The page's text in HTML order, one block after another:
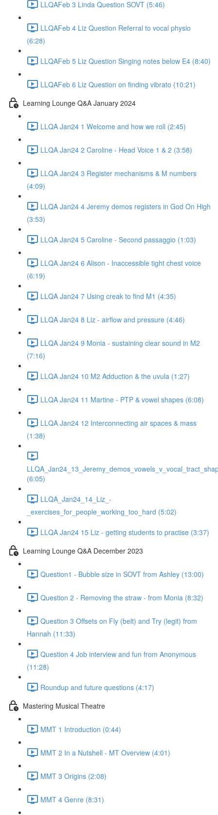
LLQAFeb 3 Linda Question SOVT (5:46)
LLQAFeb 4 Liz Question Referral to vocal physio
(6:28)
LLQAFeb 5 Liz Question Singing notes below E4 (8:40)
LLQAFeb 6 Liz Question on finding vibrato (10:21)
Learning Lounge Q&A January 2024
LLQA Jan24 1 Welcome and how we roll (2:45)
LLQA Jan24 2 Caroline - Head Voice 1 & 2 (3:58)
LLQA Jan24 3 Register mechanisms & M numbers
(4:09)
LLQA Jan24 4 Jeremy demos registers in God On High
(3:53)
LLQA Jan24 5 Caroline - Second passaggio (1:03)
LLQA Jan24 6 Alison - Inaccessible tight chest voice
(6:19)
LLQA Jan24 7 Using creak to find M1 (4:35)
LLQA Jan24 8 Liz - airflow and pressure (4:46)
LLQA Jan24 9 Monia - sustaining clear sound in M2
(7:16)
LLQA Jan24 10 M2 Adduction & the uvula (1:27)
LLQA Jan24 11 Martine - PTP & vowel shapes (6:08)
LLQA Jan24 12 Interconnecting air spaces & mass
(1:38)
(6:05)
LLQA_Jan24_14_Liz_-
_exercises_for_people_working_too_hard (5:02)
LLQA Jan24 15 Liz - getting students to practise (3:37)
Learning Lounge Q&A December 2023
Question1 - Bubble size in SOVT from Ashley (13:00)
Question 2 - Removing the straw - from Monia (8:32)
Question 3 Offsets on Fly (belt) and Try (legit) from
Hannah (11:33)
Question 4 Job interview and fun from Anonymous
(11:28)
Roundup and future questions (4:17)
Mastering Musical Theatre
MMT 1 Introduction (0:44)
MMT 2 In a Nutshell - MT Overview (4:01)
MMT 3 Origins (2:08)
MMT 4 Genre (8:31)